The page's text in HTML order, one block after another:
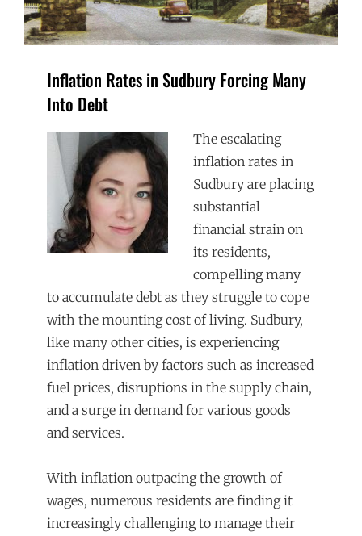
Inflation Rates in Sudbury Forcing Many
Into Debt
The escalating
inflation rates in
Sudbury are placing
substantial
financial strain on
its residents,
compelling many
to accumulate debt as they struggle to cope
with the mounting cost of living. Sudbury,
like many other cities, is experiencing
inflation driven by factors such as increased
fuel prices, disruptions in the supply chain,
and a surge in demand for various goods
and services.
With inflation outpacing the growth of
wages, numerous residents are finding it
increasingly challenging to manage their